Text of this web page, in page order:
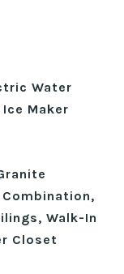
Water
Maker
Walk-In
Closet